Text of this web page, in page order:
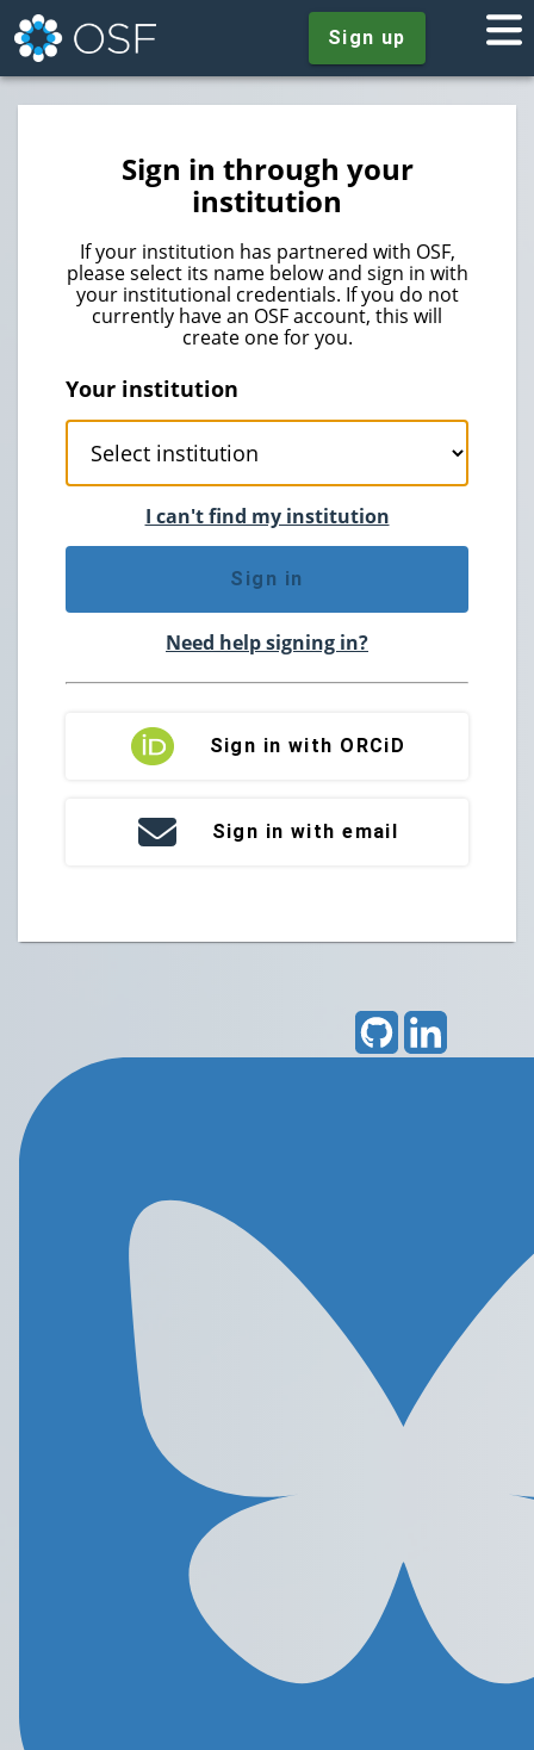
Sign up
Sign in through your
institution
If your institution has partnered with OSF,
please select its name below and sign in with
your institutional credentials. If you do not
currently have an OSF account, this will
create one for you.
Your institution
I can't find my institution
Sign in
Need help signing in?
Sign in with ORCiD
Sign in with email